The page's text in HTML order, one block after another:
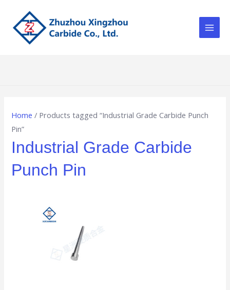
content
Home / Products tagged “Industrial Grade Carbide Punch
Pin”
Industrial Grade Carbide
Punch Pin